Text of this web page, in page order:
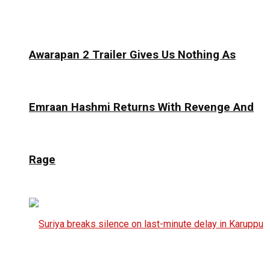
Awarapan 2 Trailer Gives Us Nothing As
Emraan Hashmi Returns With Revenge And
Rage